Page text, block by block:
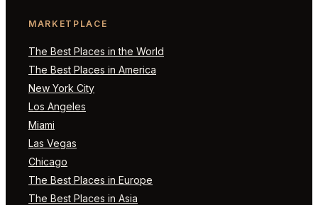
MARKETPLACE
The Best Places in the World
The Best Places in America
New York City
Los Angeles
Miami
Las Vegas
Chicago
The Best Places in Europe
The Best Places in Asia